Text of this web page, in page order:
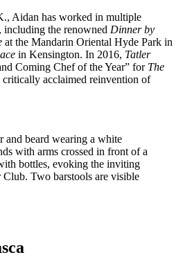
Aidan has worked in multiple
including the renowned Dinner by
at the Mandarin Oriental Hyde Park in
in Kensington. In 2016, Tatler
Coming Chef of the Year” for The
critically acclaimed reinvention of